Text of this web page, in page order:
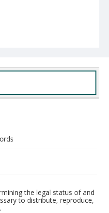
the legal status of and
to distribute, reproduce,